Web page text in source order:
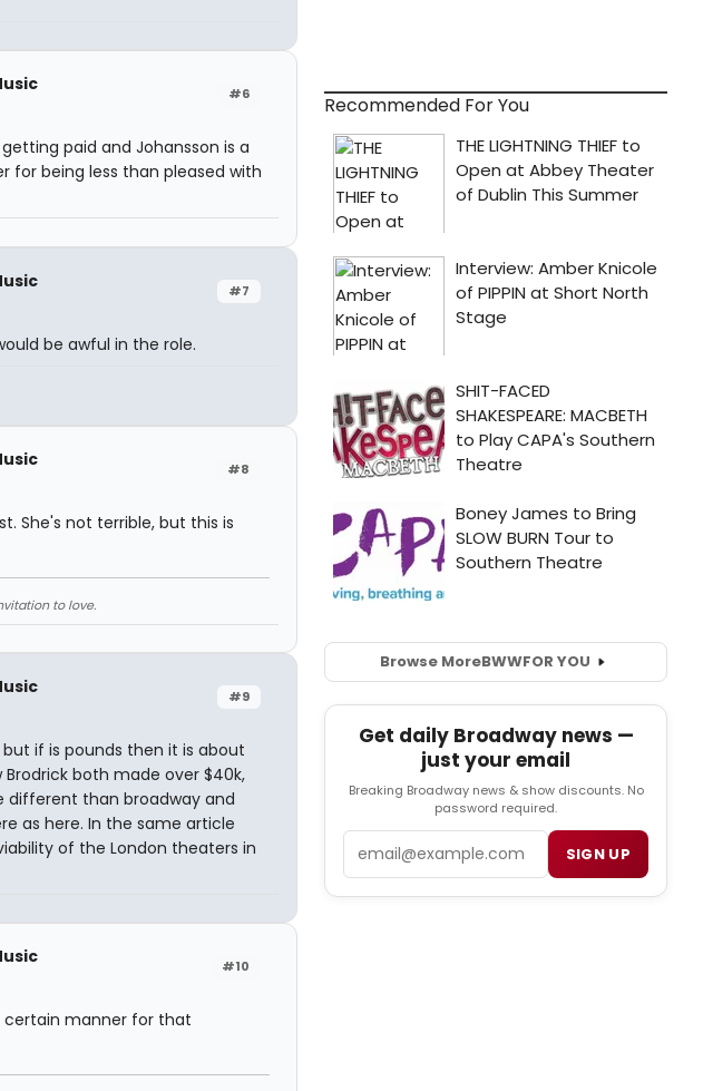
#6
paid and Johansson is a
for being less than pleased with
#7
be awful in the role.
#8
She's not terrible, but this is
to love.
#9
if is pounds then it is about
both made over $40k,
different than broadway and
as here. In the same article
of the London theaters in
#10
certain manner for that
Recommended For You
Browse MoreBWWFOR YOU
Get daily Broadway news —
just your email
Breaking Broadway news & show discounts. No
password required.
SIGN UP